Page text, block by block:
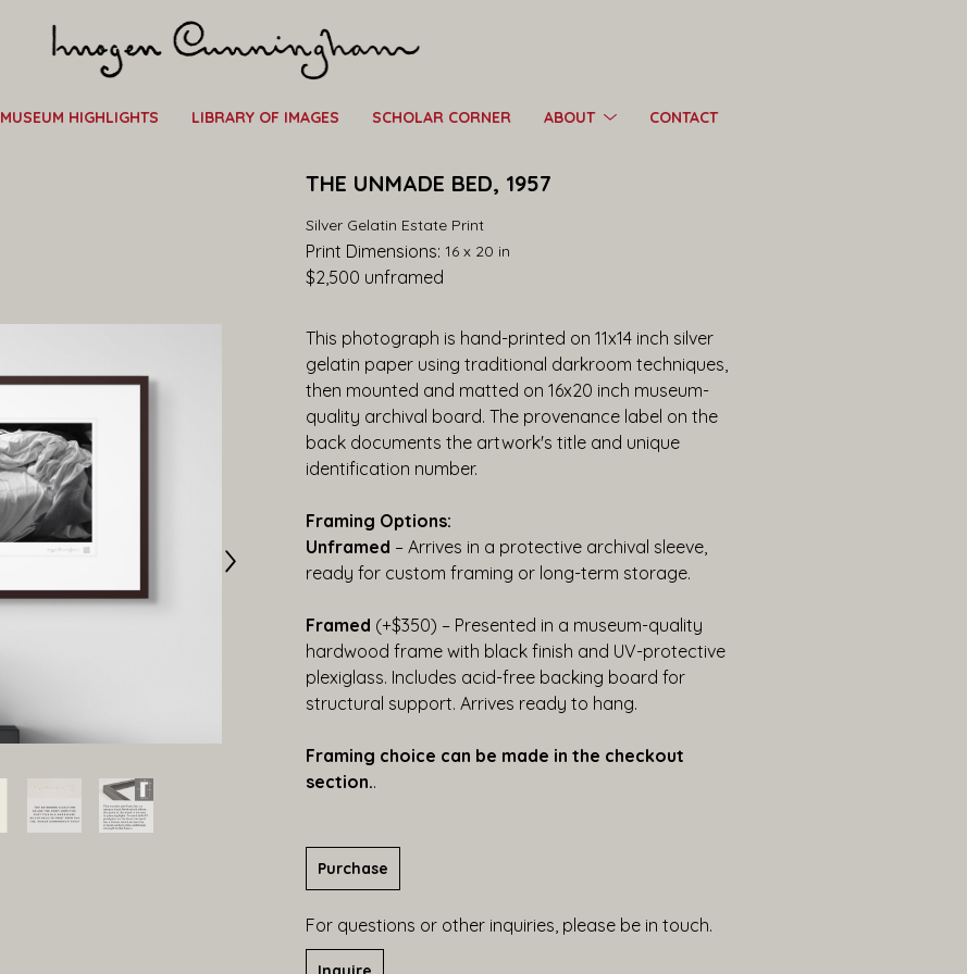
MUSEUM HIGHLIGHTS LIBRARY OF IMAGES SCHOLAR CORNER ABOUT CONTACT
THE UNMADE BED, 1957
Silver Gelatin Estate Print
Print Dimensions: 16 x 20 in
$2,500 unframed
This photograph is hand-printed on 11x14 inch silver
gelatin paper using traditional darkroom techniques,
then mounted and matted on 16x20 inch museum-
quality archival board. The provenance label on the
back documents the artwork's title and unique
identification number.
Framing Options:
Unframed – Arrives in a protective archival sleeve,
ready for custom framing or long-term storage.
Framed (+$350) – Presented in a museum-quality
hardwood frame with black finish and UV-protective
plexiglass. Includes acid-free backing board for
structural support. Arrives ready to hang.
Framing choice can be made in the checkout
section..
Purchase
For questions or other inquiries, please be in touch.